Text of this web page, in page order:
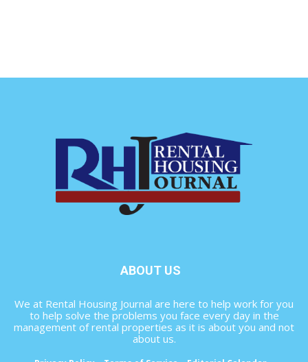
ABOUT US
We at Rental Housing Journal are here to help work for you
to help solve the problems you face every day in the
management of rental properties as it is about you and not
about us.